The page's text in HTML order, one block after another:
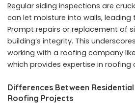
Regular siding inspections are
can let moisture into walls, leading
Prompt repairs or replacement of
building’s integrity. This
working with a roofing company
which provides expertise in roofing
Differences Between
Roofing Projects